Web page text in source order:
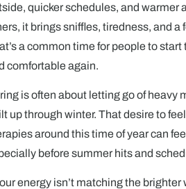
quicker schedules, and warmer
it brings sniffles, tiredness, and a
a common time for people to
comfortable again.
is often about letting go of heavy
up through winter. That desire to
around this time of year can
before summer hits and
energy isn’t matching the